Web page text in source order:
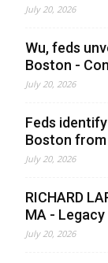
July 20, 2026
Wu, feds
Boston -
July 20, 2026
Feds
Boston from
July 20, 2026
RICHARD
MA - Legacy
July 20, 2026